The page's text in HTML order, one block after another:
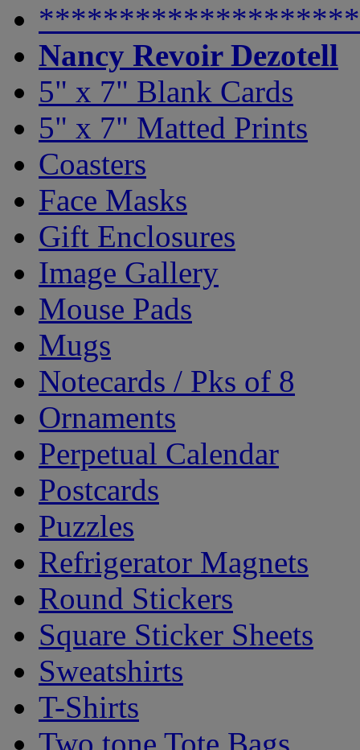
Nancy Revoir Dezotell
5" x 7" Blank Cards
5" x 7" Matted Prints
Coasters
Face Masks
Gift Enclosures
Image Gallery
Mouse Pads
Mugs
Notecards / Pks of 8
Ornaments
Perpetual Calendar
Postcards
Puzzles
Refrigerator Magnets
Round Stickers
Square Sticker Sheets
Sweatshirts
T-Shirts
Two tone Tote Bags